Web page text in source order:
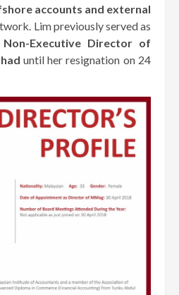
accounts and external
Lim previously served as
Non-Executive Director of
until her resignation on 24